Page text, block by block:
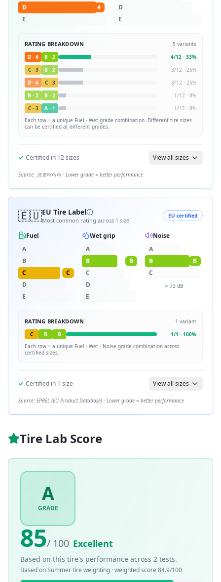
D
4
E
D
E
RATING BREAKDOWN 5 variants
D · 4 B · 2 4/12 · 33%
C· 3 B · 2 3/12 · 25%
D · 4 C· 3 3/12 · 25%
B · 2 B · 2 1/12 · 8%
C· 3 A · 1 1/12 · 8%
Each row = a unique Fuel · Wet grade combination. Different tire sizes
can be certified at different grades.
✓ Certified in 12sizes View all sizes
Source: 금호타이어 · Lower grade = better performance
🇪🇺EU Tire Label
Most common rating across 1 size
EU certified
Fuel
A
B
C
C
D
E
Wet grip
A
B
B
C
D
E
Noise
A
B
B
C
≈ 73 dB
RATING BREAKDOWN 1 variant
C
B B 1/1 · 100%
Each row = a unique Fuel · Wet · Noise grade combination across
certified sizes.
✓ Certified in 1 size View all sizes
Source: EPREL (EU Product Database) · Lower grade = better performance
Tire Lab Score
A
GRADE
85/ 100 Excellent
Based on this tire's performance across 2 tests.
Based onSummertire weighting · weighted score 84.9/100